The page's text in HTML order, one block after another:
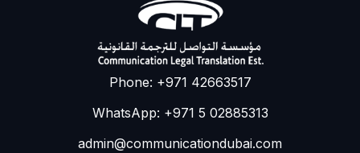
Phone: +971 42663517
WhatsApp: +971 5 02885313
admin@communicationdubai.com